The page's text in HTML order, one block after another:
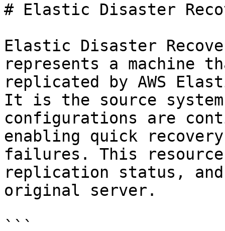
# Elastic Disaster
Elastic Disaster
represents a machine
replicated by AWS
It is the source
configurations are
enabling quick
failures. This
replication status,
original server.
```